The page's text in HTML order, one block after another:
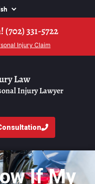
331-5722
Injury Claim
Law
Injury Lawyer
If My